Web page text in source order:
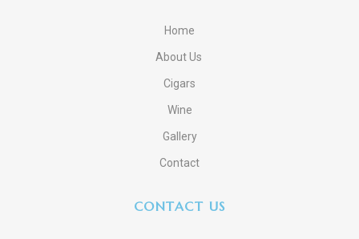
Home
About Us
Cigars
Wine
Gallery
Contact
CONTACT US